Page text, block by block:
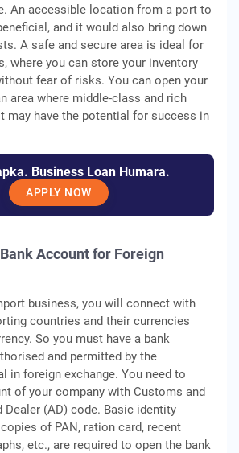
An accessible location from a port to
and it would also bring down
A safe and secure area is ideal for
where you can store your inventory
fear of risks. You can open your
area where middle-class and rich
may have the potential for success in
Business Loan Humara.
APPLY NOW
Account for Foreign
business, you will connect with
countries and their currencies
So you must have a bank
and permitted by the
in foreign exchange. You need to
of your company with Customs and
Dealer (AD) code. Basic identity
of PAN, ration card, recent
etc., are required to open the bank